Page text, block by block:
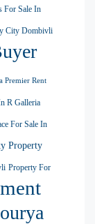
For Sale In
City Dombivli
Premier Rent
R Galleria
For Sale In
Property
Property For